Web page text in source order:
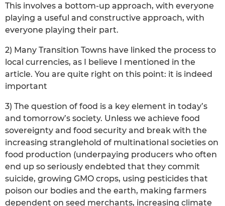
This involves a bottom-up approach, with everyone
playing a useful and constructive approach, with
everyone playing their part.
2) Many Transition Towns have linked the process to
local currencies, as I believe I mentioned in the
article. You are quite right on this point: it is indeed
important
3) The question of food is a key element in today’s
and tomorrow’s society. Unless we achieve food
sovereignty and food security and break with the
increasing stranglehold of multinational societies on
food production (underpaying producers who often
end up so seriously endebted that they commit
suicide, growing GMO crops, using pesticides that
poison our bodies and the earth, making farmers
dependent on seed merchants, increasing climate